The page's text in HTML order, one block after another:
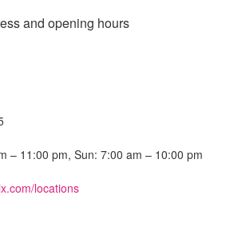
and opening hours
– 11:00 pm, Sun: 7:00 am – 10:00 pm
locations